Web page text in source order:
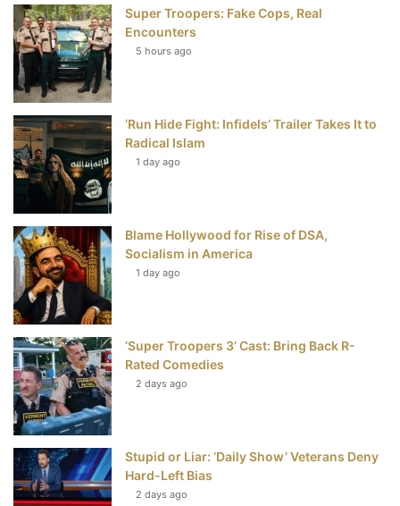
b
k
t
e
e
s
u
Super Troopers: Fake Cops, Real
Encounters
5 hours ago
‘Run Hide Fight: Infidels’ Trailer Takes It to
Radical Islam
1 day ago
Blame Hollywood for Rise of DSA,
Socialism in America
1 day ago
‘Super Troopers 3’ Cast: Bring Back R-
Rated Comedies
2 days ago
Stupid or Liar: ‘Daily Show’ Veterans Deny
Hard-Left Bias
2 days ago